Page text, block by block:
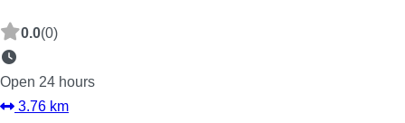
0.0(0)
Open 24 hours
3.76 km